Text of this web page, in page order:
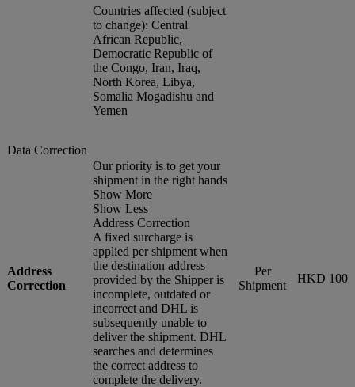
Countries affected (subject
to change): Central
African Republic,
Democratic Republic of
the Congo, Iran, Iraq,
North Korea, Libya,
Somalia Mogadishu and
Yemen
Data Correction
Address
Correction
Our priority is to get your
shipment in the right hands
Show More
Show Less
Address Correction
A fixed surcharge is
applied per shipment when
the destination address
provided by the Shipper is
incomplete, outdated or
incorrect and DHL is
subsequently unable to
deliver the shipment. DHL
searches and determines
the correct address to
complete the delivery.
Per
Shipment
HKD 100